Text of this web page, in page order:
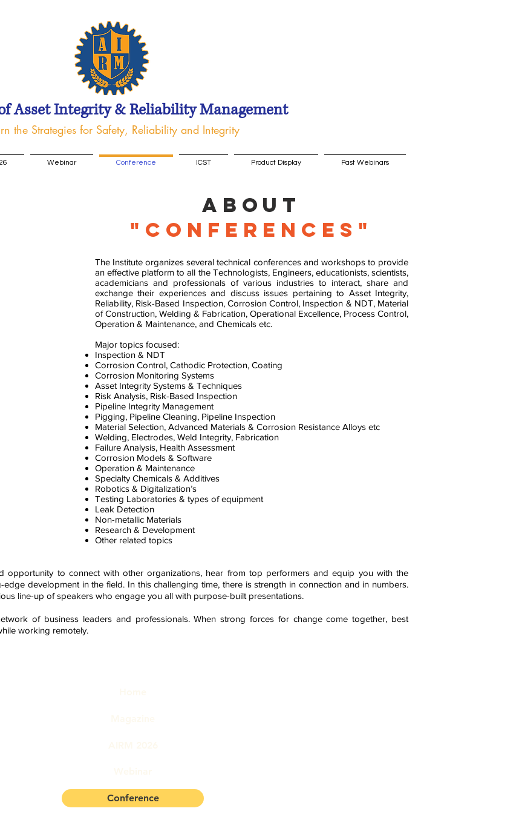
Asset Integrity & Reliability Management
the Strategies for Safety, Reliability and Integrity
Webinar Conference ICST Product Display Past Webinars
About
"Conferences"
The Institute organizes several technical conferences and workshops to provide
an effective platform to all the Technologists, Engineers, educationists, scientists,
academicians and professionals of various industries to interact, share and
exchange their experiences and discuss issues pertaining to Asset Integrity,
Reliability, Risk-Based Inspection, Corrosion Control, Inspection & NDT, Material
of Construction, Welding & Fabrication, Operational Excellence, Process Control,
Operation & Maintenance, and Chemicals etc.
Major topics focused:
Inspection & NDT
Corrosion Control, Cathodic Protection, Coating
Corrosion Monitoring Systems
Asset Integrity Systems & Techniques
Risk Analysis, Risk-Based Inspection
Pipeline Integrity Management
Pigging, Pipeline Cleaning, Pipeline Inspection
Material Selection, Advanced Materials & Corrosion Resistance Alloys etc
Welding, Electrodes, Weld Integrity, Fabrication
Failure Analysis, Health Assessment
Corrosion Models & Software
Operation & Maintenance
Specialty Chemicals & Additives
Robotics & Digitalization’s
Testing Laboratories & types of equipment
Leak Detection
Non-metallic Materials
Research & Development
Other related topics
opportunity to connect with other organizations, hear from top performers and equip you with the
development in the field. In this challenging time, there is strength in connection and in numbers.
line-up of speakers who engage you all with purpose-built presentations.
of business leaders and professionals. When strong forces for change come together, best
working remotely.
Conference